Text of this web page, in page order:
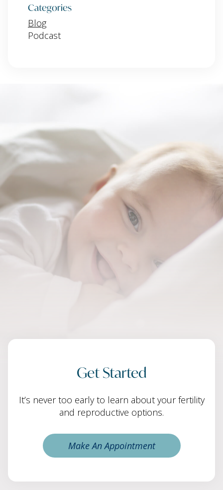
Categories
Blog
Podcast
Get Started
It’s never too early to learn about your fertility
and reproductive options.
Make An Appointment